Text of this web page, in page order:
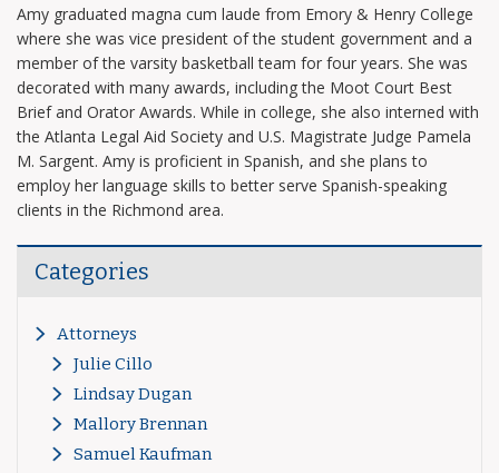
Amy graduated magna cum laude from Emory & Henry College
where she was vice president of the student government and a
member of the varsity basketball team for four years. She was
decorated with many awards, including the Moot Court Best
Brief and Orator Awards. While in college, she also interned with
the Atlanta Legal Aid Society and U.S. Magistrate Judge Pamela
M. Sargent. Amy is proficient in Spanish, and she plans to
employ her language skills to better serve Spanish-speaking
clients in the Richmond area.
Categories
Attorneys
Julie Cillo
Lindsay Dugan
Mallory Brennan
Samuel Kaufman